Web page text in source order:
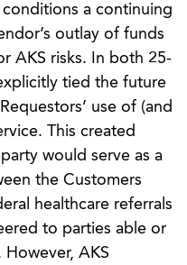
a continuing
outlay of funds
AKS risks. In both 25-
tied the future
use of (and
This created
would serve as a
the Customers
healthcare referrals
to parties able or
AKS